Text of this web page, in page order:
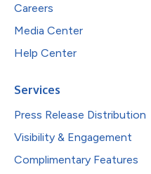
Careers
Media Center
Help Center
Services
Press Release Distribution
Visibility & Engagement
Complimentary Features